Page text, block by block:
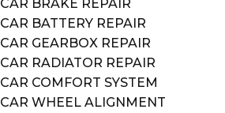
CAR BRAKE REPAIR
CAR BATTERY REPAIR
CAR GEARBOX REPAIR
CAR RADIATOR REPAIR
CAR COMFORT SYSTEM
CAR WHEEL ALIGNMENT